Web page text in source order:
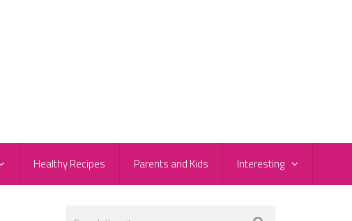
Healthy Recipes Parents and Kids Interesting